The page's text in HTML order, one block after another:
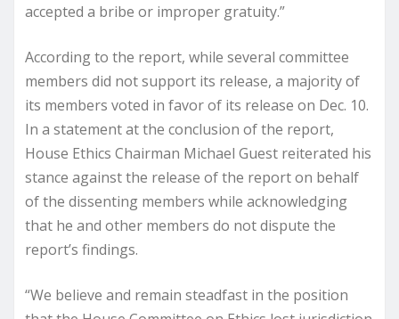
accepted a bribe or improper gratuity.”
According to the report, while several committee
members did not support its release, a majority of
its members voted in favor of its release on Dec. 10.
In a statement at the conclusion of the report,
House Ethics Chairman Michael Guest reiterated his
stance against the release of the report on behalf
of the dissenting members while acknowledging
that he and other members do not dispute the
report’s findings.
“We believe and remain steadfast in the position